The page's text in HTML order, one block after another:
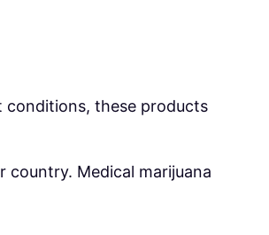
conditions, these products
country. Medical marijuana